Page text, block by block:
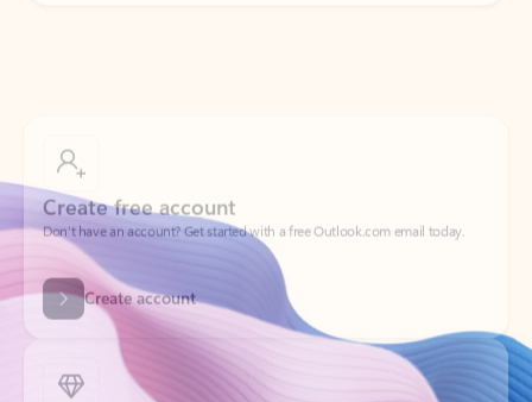
Don’t have an account? Get started with a free Outlook.com email today.
Create account
Try Microsoft 365
Get the best Outlook experience with a Microsoft 365 subscription.